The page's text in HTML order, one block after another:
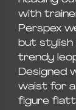
with
Perspex
but
trendy
Designed
waist for
figure